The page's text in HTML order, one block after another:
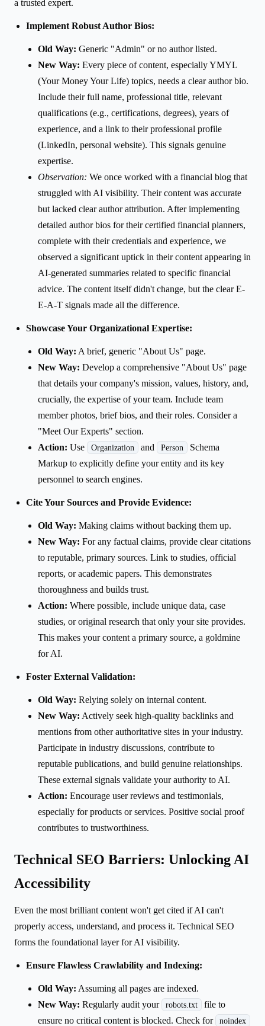
a trusted expert.
Implement Robust Author Bios:
Old Way: Generic "Admin" or no author listed.
New Way: Every piece of content, especially YMYL
(Your Money Your Life) topics, needs a clear author bio.
Include their full name, professional title, relevant
qualifications (e.g., certifications, degrees), years of
experience, and a link to their professional profile
(LinkedIn, personal website). This signals genuine
expertise.
Observation: We once worked with a financial blog that
struggled with AI visibility. Their content was accurate
but lacked clear author attribution. After implementing
detailed author bios for their certified financial planners,
complete with their credentials and experience, we
observed a significant uptick in their content appearing in
AI-generated summaries related to specific financial
advice. The content itself didn't change, but the clear E-
E-A-T signals made all the difference.
Showcase Your Organizational Expertise:
Old Way: A brief, generic "About Us" page.
New Way: Develop a comprehensive "About Us" page
that details your company's mission, values, history, and,
crucially, the expertise of your team. Include team
member photos, brief bios, and their roles. Consider a
"Meet Our Experts" section.
Action: Use Organization and Person
Schema
Markup to explicitly define your entity and its key
personnel to search engines.
Cite Your Sources and Provide Evidence:
Old Way: Making claims without backing them up.
New Way: For any factual claims, provide clear citations
to reputable, primary sources. Link to studies, official
reports, or academic papers. This demonstrates
thoroughness and builds trust.
Action: Where possible, include unique data, case
studies, or original research that only your site provides.
This makes your content a primary source, a goldmine
for AI.
Foster External Validation:
Old Way: Relying solely on internal content.
New Way: Actively seek high-quality backlinks and
mentions from other authoritative sites in your industry.
Participate in industry discussions, contribute to
reputable publications, and build genuine relationships.
These external signals validate your authority to AI.
Action: Encourage user reviews and testimonials,
especially for products or services. Positive social proof
contributes to trustworthiness.
Technical SEO Barriers: Unlocking AI
Accessibility
Even the most brilliant content won't get cited if AI can't
properly access, understand, and process it. Technical SEO
forms the foundational layer for AI visibility.
Ensure Flawless Crawlability and Indexing:
Old Way: Assuming all pages are indexed.
New Way: Regularly audit your robots.txt
file to
ensure no critical content is blocked. Check for
noindex